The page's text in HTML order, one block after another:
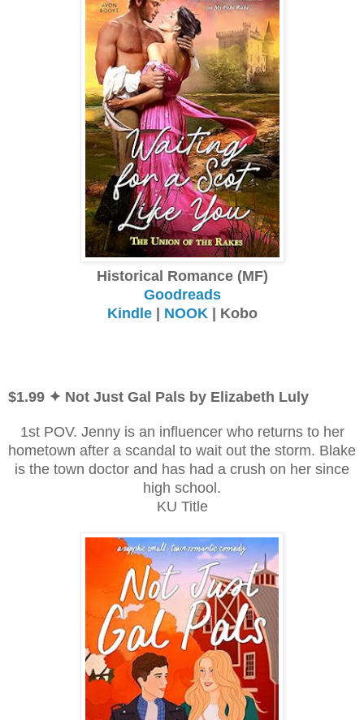
Historical Romance (MF)
Goodreads
Kindle| NOOK | Kobo
$1.99 ✦ Not Just Gal Pals by Elizabeth Luly
1st POV. Jenny is an influencer who returns to her
hometown after a scandal to wait out the storm. Blake
is the town doctor and has had a crush on her since
high school.
KU Title